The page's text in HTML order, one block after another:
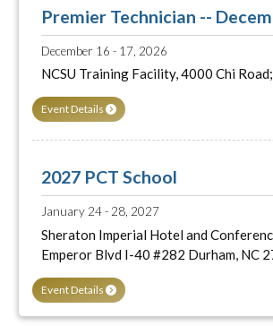
Premier Technician --
December 16 - 17, 2026
NCSU Training Facility, 4000 Chi
Event Details
2027 PCT School
January 24 - 28, 2027
Sheraton Imperial Hotel and
Emperor Blvd I-40 #282 Durham, NC
Event Details